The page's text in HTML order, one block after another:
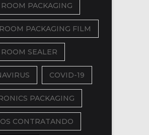
PACKAGING
PACKAGING FILM
SEALER
COVID-19
PACKAGING
CONTRATANDO